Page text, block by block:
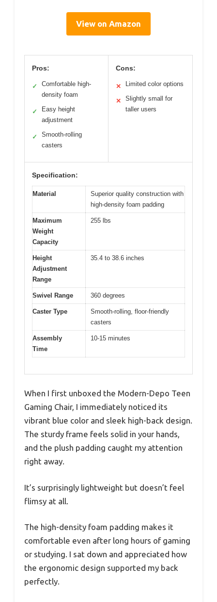
View on Amazon
Pros:
✓
Comfortable high-
density foam
✓
Easy height
adjustment
✓
Smooth-rolling
casters
Cons:
✕ Limited color options
✕
Slightly small for
taller users
Specification:
Material
Superior quality construction with
high-density foam padding
Maximum
Weight
Capacity
255 lbs
Height
Adjustment
Range
35.4 to 38.6 inches
Swivel Range 360 degrees
Caster Type
Smooth-rolling, floor-friendly
casters
Assembly
Time
10-15 minutes
When I first unboxed the Modern-Depo Teen
Gaming Chair, I immediately noticed its
vibrant blue color and sleek high-back design.
The sturdy frame feels solid in your hands,
and the plush padding caught my attention
right away.
It’s surprisingly lightweight but doesn’t feel
flimsy at all.
The high-density foam padding makes it
comfortable even after long hours of gaming
or studying. I sat down and appreciated how
the ergonomic design supported my back
perfectly.